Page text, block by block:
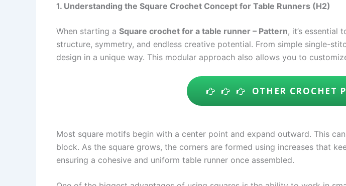
1. Understanding the Square Crochet Concept for Table Runners (H2)
When starting a Square crochet for a table runner – Pattern, it’s essential
structure, symmetry, and endless creative potential. From simple single-
design in a unique way. This modular approach also allows you to
OTHER CROCHET
Most square motifs begin with a center point and expand outward. This
block. As the square grows, the corners are formed using increases that
ensuring a cohesive and uniform table runner once assembled.